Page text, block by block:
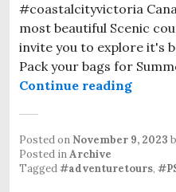
#coastalcityvictoria
most beautiful Scenic
invite you to explore it's
Pack your bags for
Continue readingTravel
Posted on November 9, 2023
Posted inArchive
Tagged#adventuretours,